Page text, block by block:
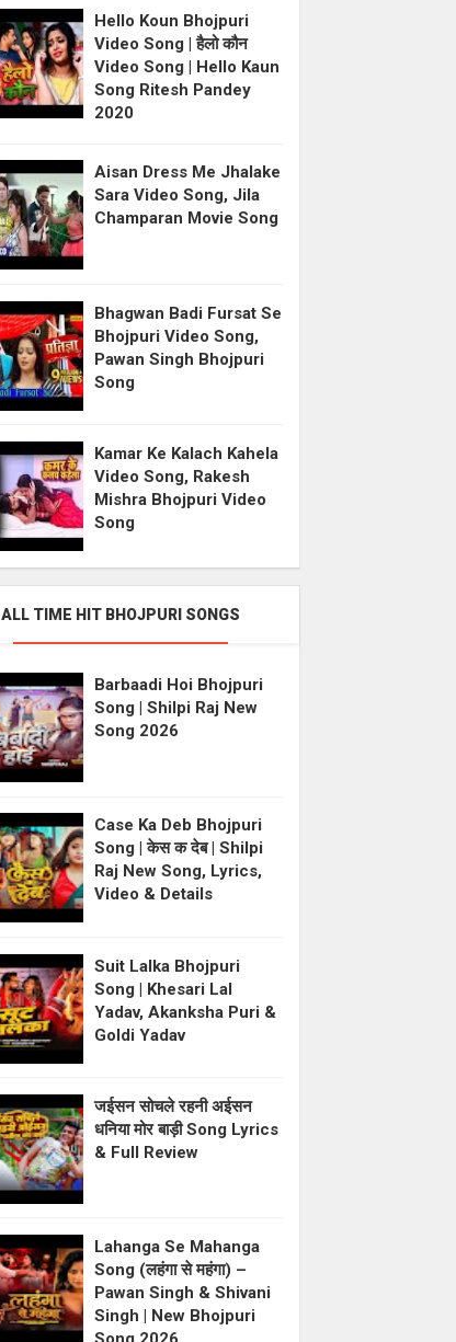
Hello Koun Bhojpuri
Video Song | हैलो कौन
Video Song | Hello Kaun
Song Ritesh Pandey
2020
Aisan Dress Me Jhalake
Sara Video Song, Jila
Champaran Movie Song
Bhagwan Badi Fursat Se
Bhojpuri Video Song,
Pawan Singh Bhojpuri
Song
Kamar Ke Kalach Kahela
Video Song, Rakesh
Mishra Bhojpuri Video
Song
ALL TIME HIT BHOJPURI SONGS
Barbaadi Hoi Bhojpuri
Song | Shilpi Raj New
Song 2026
Case Ka Deb Bhojpuri
Song | केस क देब | Shilpi
Raj New Song, Lyrics,
Video & Details
Suit Lalka Bhojpuri
Song | Khesari Lal
Yadav, Akanksha Puri &
Goldi Yadav
जईसन सोचले रहनी अईसन
धनिया मोर बाड़ी Song Lyrics
& Full Review
Lahanga Se Mahanga
Song (लहंगा से महंगा) –
Pawan Singh & Shivani
Singh | New Bhojpuri